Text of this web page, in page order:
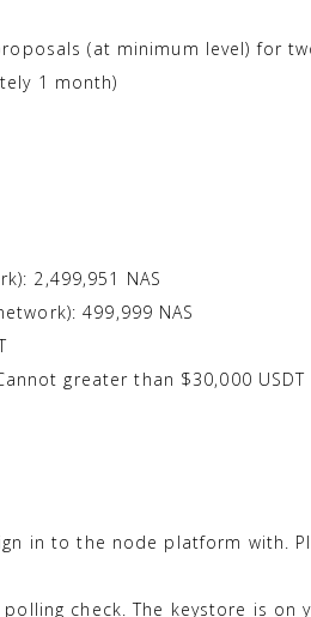
(at minimum level) for
1 month)
2,499,951 NAS
499,999 NAS
greater than $30,000 USDT
in to the node platform with.
check. The keystore is on